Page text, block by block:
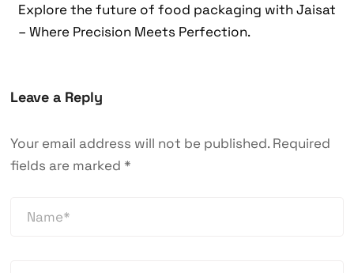
Explore the future of food packaging with Jaisat
– Where Precision Meets Perfection.
Leave a Reply
Your email address will not be published. Required
fields are marked *